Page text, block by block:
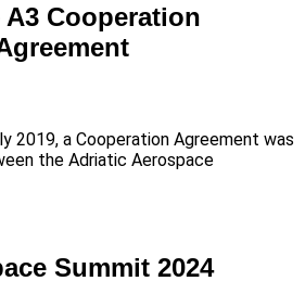
A3 Cooperation
2019, a Cooperation Agreement was
the Adriatic Aerospace
Summit 2024